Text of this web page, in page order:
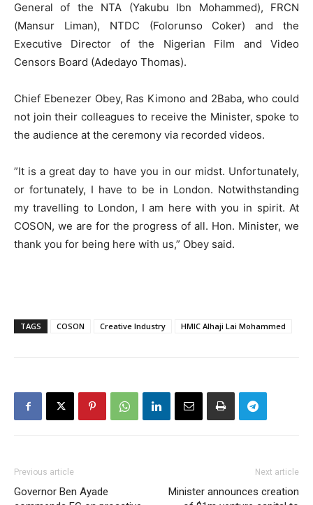
General of the NTA (Yakubu Ibn Mohammed), FRCN
(Mansur Liman), NTDC (Folorunso Coker) and the
Executive Director of the Nigerian Film and Video
Censors Board (Adedayo Thomas).
Chief Ebenezer Obey, Ras Kimono and 2Baba, who could
not join their colleagues to receive the Minister, spoke to
the audience at the ceremony via recorded videos.
”It is a great day to have you in our midst. Unfortunately,
or fortunately, I have to be in London. Notwithstanding
my travelling to London, I am here with you in spirit. At
COSON, we are for the progress of all. Hon. Minister, we
thank you for being here with us,” Obey said.
TAGS COSON Creative Industry HMIC Alhaji Lai Mohammed
Previous article
Governor Ben Ayade
Next article
Minister announces creation